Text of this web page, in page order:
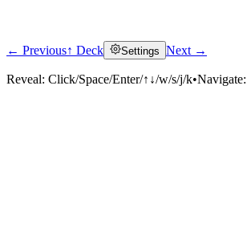
← Previous↑ Deck Settings Next →
Reveal: Click/Space/Enter/↑↓/w/s/j/k•Navigate: